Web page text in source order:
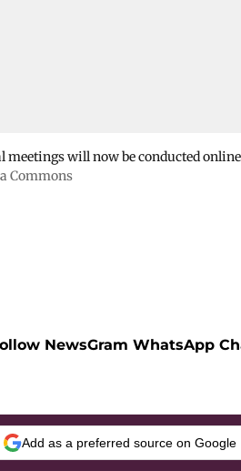
will now be conducted
Commons
NewsGram WhatsApp
Add as a preferred source on Google